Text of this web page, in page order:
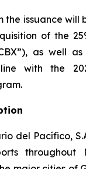
the issuance will
of the
as well
with the
del Pacífico,
throughout